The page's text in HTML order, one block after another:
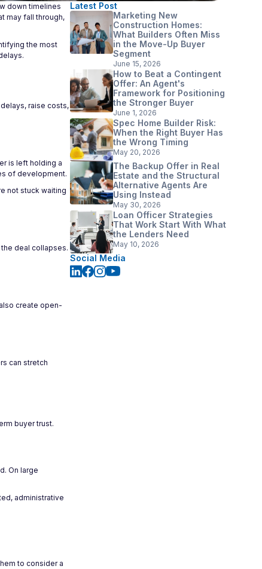
down timelines
may fall through,
the most
raise costs,
is left holding a
of development.
not stuck waiting
deal collapses.
create open-
can stretch
buyer trust.
On large
administrative
to consider a
Latest Post
Marketing New
Construction Homes:
What Builders Often Miss
in the Move-Up Buyer
Segment
June 15, 2026
How to Beat a Contingent
Offer: An Agent's
Framework for Positioning
the Stronger Buyer
June 1, 2026
Spec Home Builder Risk:
When the Right Buyer Has
the Wrong Timing
May 20, 2026
The Backup Offer in Real
Estate and the Structural
Alternative Agents Are
Using Instead
May 30, 2026
Loan Officer Strategies
That Work Start With What
the Lenders Need
May 10, 2026
Social Media